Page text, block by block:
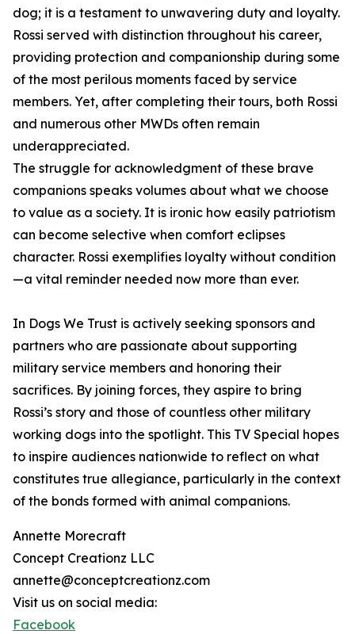
dog; it is a testament to unwavering duty and loyalty.
Rossi served with distinction throughout his career,
providing protection and companionship during some
of the most perilous moments faced by service
members. Yet, after completing their tours, both Rossi
and numerous other MWDs often remain
underappreciated.
The struggle for acknowledgment of these brave
companions speaks volumes about what we choose
to value as a society. It is ironic how easily patriotism
can become selective when comfort eclipses
character. Rossi exemplifies loyalty without condition
—a vital reminder needed now more than ever.
In Dogs We Trust is actively seeking sponsors and
partners who are passionate about supporting
military service members and honoring their
sacrifices. By joining forces, they aspire to bring
Rossi’s story and those of countless other military
working dogs into the spotlight. This TV Special hopes
to inspire audiences nationwide to reflect on what
constitutes true allegiance, particularly in the context
of the bonds formed with animal companions.
Annette Morecraft
Concept Creationz LLC
annette@conceptcreationz.com
Visit us on social media:
Facebook